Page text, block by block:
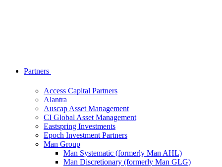
Partners
Access Capital Partners
Alantra
Auscap Asset Management
CI Global Asset Management
Eastspring Investments
Epoch Investment Partners
Man Group
Man Systematic (formerly Man AHL)
Man Discretionary (formerly Man GLG)